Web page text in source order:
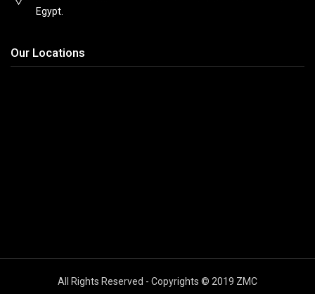
Egypt.
Our Locations
All Rights Reserved - Copyrights © 2019 ZMC